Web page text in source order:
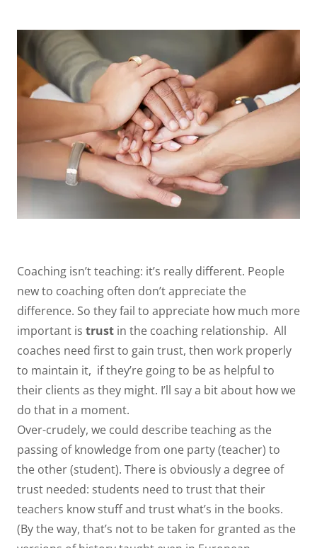
Coaching isn’t teaching: it’s really different. People
new to coaching often don’t appreciate the
difference. So they fail to appreciate how much more
important is trust in the coaching relationship. All
coaches need first to gain trust, then work properly
to maintain it, if they’re going to be as helpful to
their clients as they might. I’ll say a bit about how we
do that in a moment.
Over-crudely, we could describe teaching as the
passing of knowledge from one party (teacher) to
the other (student). There is obviously a degree of
trust needed: students need to trust that their
teachers know stuff and trust what’s in the books.
(By the way, that’s not to be taken for granted as the